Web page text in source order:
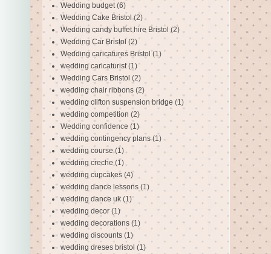
Wedding budget (6)
Wedding Cake Bristol (2)
Wedding candy buffet hire Bristol (2)
Wedding Car Bristol (2)
Wedding caricatures Bristol (1)
wedding caricaturist (1)
Wedding Cars Bristol (2)
wedding chair ribbons (2)
wedding clifton suspension bridge (1)
wedding competition (2)
Wedding confidence (1)
wedding contingency plans (1)
wedding course (1)
wedding creche (1)
wedding cupcakes (4)
wedding dance lessons (1)
wedding dance uk (1)
wedding decor (1)
wedding decorations (1)
wedding discounts (1)
wedding dreses bristol (1)